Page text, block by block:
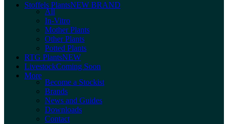
Stoffels PlantsNEW BRAND
All
In-Vitro
Mother Plants
Other Plants
Potted Plants
RTG PlantsNEW
LivestockComing Soon
More
Become a Stockist
Brands
News and Guides
Downloads
Contact